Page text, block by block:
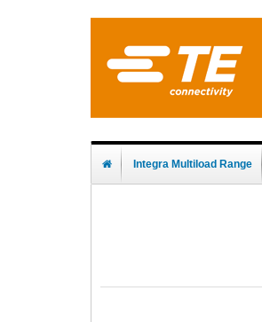
Integra Multiload Range